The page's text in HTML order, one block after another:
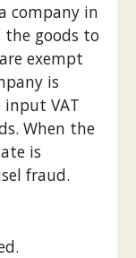
company in
goods to
exempt
is
VAT
When the
is
fraud.